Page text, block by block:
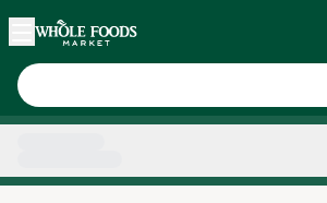
Skip main navigation
Home